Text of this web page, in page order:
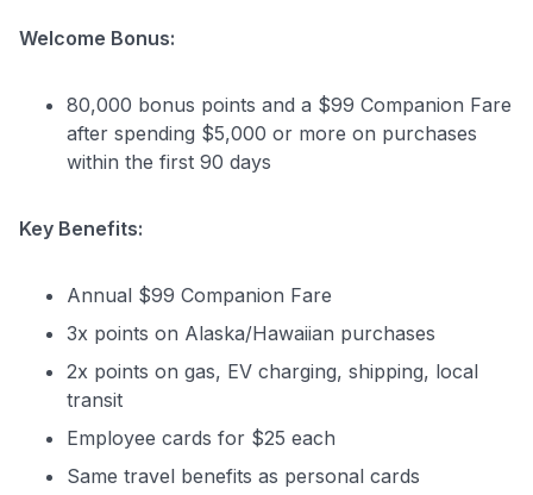
Welcome Bonus:
80,000 bonus points and a $99 Companion Fare
after spending $5,000 or more on purchases
within the first 90 days
Key Benefits:
Annual $99 Companion Fare
3x points on Alaska/Hawaiian purchases
2x points on gas, EV charging, shipping, local
transit
Employee cards for $25 each
Same travel benefits as personal cards